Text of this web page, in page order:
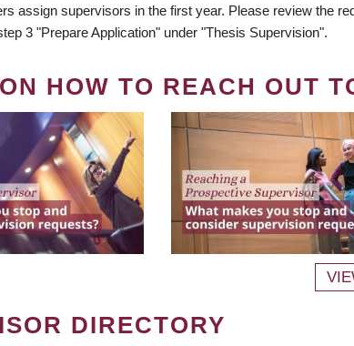
assign supervisors in the first year. Please review the
3 "Prepare Application" under "Thesis Supervision".
HOW TO REACH OUT
DIRECTORY